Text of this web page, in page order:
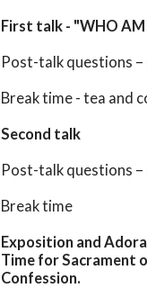
First talk - "WHO AM
Post-talk questions
Break time - tea and
Second talk
Post-talk questions
Break time
Exposition and
Time for Sacrament
Confession.